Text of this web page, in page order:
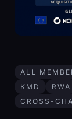
ALL
KMD
RWA
CROSS-